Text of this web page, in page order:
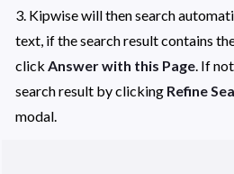
3. Kipwise will then search
text, if the search result contains
click Answer with this Page . If
search result by clicking Refine